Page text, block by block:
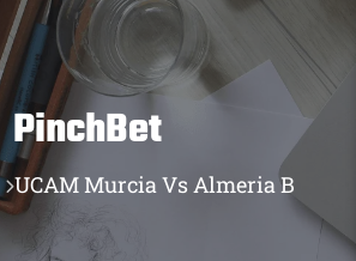
PinchBet
UCAM Murcia Vs Almeria B